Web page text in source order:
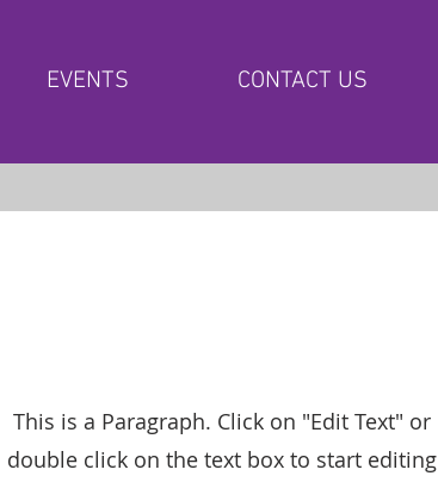
EVENTS CONTACT US
This is a Paragraph. Click on "Edit Text" or
double click on the text box to start editing